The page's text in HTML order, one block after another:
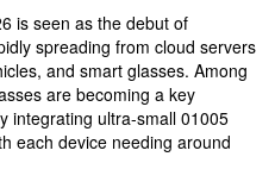
is seen as the debut of
spreading from cloud servers
and smart glasses. Among
are becoming a key
integrating ultra-small 01005
each device needing around